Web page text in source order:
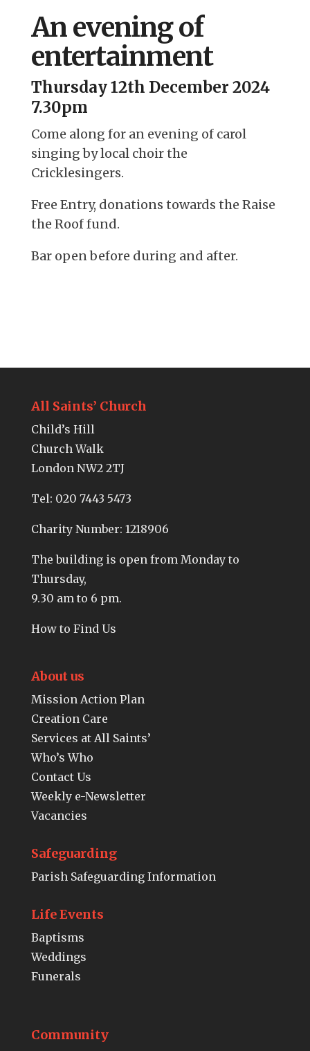
An evening of
entertainment
Thursday 12th December 2024
7.30pm
Come along for an evening of carol
singing by local choir the
Cricklesingers.
Free Entry, donations towards the Raise
the Roof fund.
Bar open before during and after.
All Saints’ Church
Child’s Hill
Church Walk
London NW2 2TJ
Tel: 020 7443 5473
Charity Number: 1218906
The building is open from Monday to
Thursday,
9.30 am to 6 pm.
How to Find Us
About us
Mission Action Plan
Creation Care
Services at All Saints’
Who’s Who
Contact Us
Weekly e-Newsletter
Vacancies
Safeguarding
Parish Safeguarding Information
Life Events
Baptisms
Weddings
Funerals
Community